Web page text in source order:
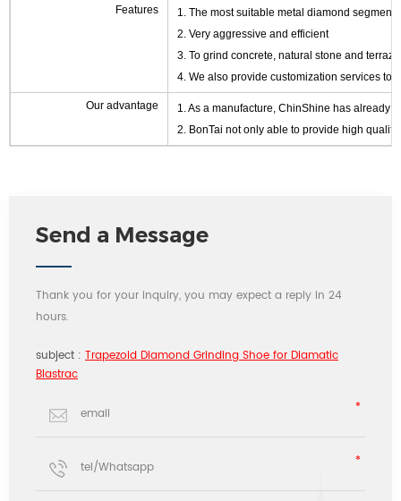
Features
1. The most suitable metal diamond
2. Very aggressive and efficient
3. To grind concrete, natural stone and
4. We also provide customization services to
Our advantage
1. As a manufacture, ChinShine has already
2. BonTai not only able to provide high
Send a Message
Thank you for your inquiry, you may expect a reply in 24
hours.
subject : Trapezoid Diamond Grinding Shoe for Diamatic
Blastrac